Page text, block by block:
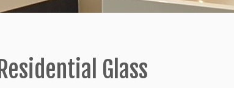
Residential Glass